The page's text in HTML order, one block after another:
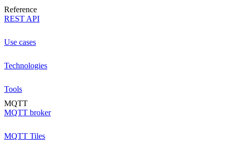
Reference
REST API
Use cases
Technologies
Tools
MQTT
MQTT broker
MQTT Tiles